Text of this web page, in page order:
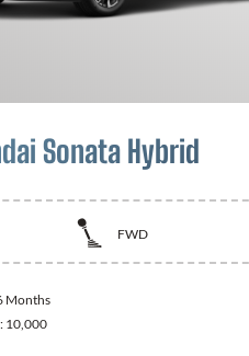
Sonata Hybrid
FWD
Months
10,000